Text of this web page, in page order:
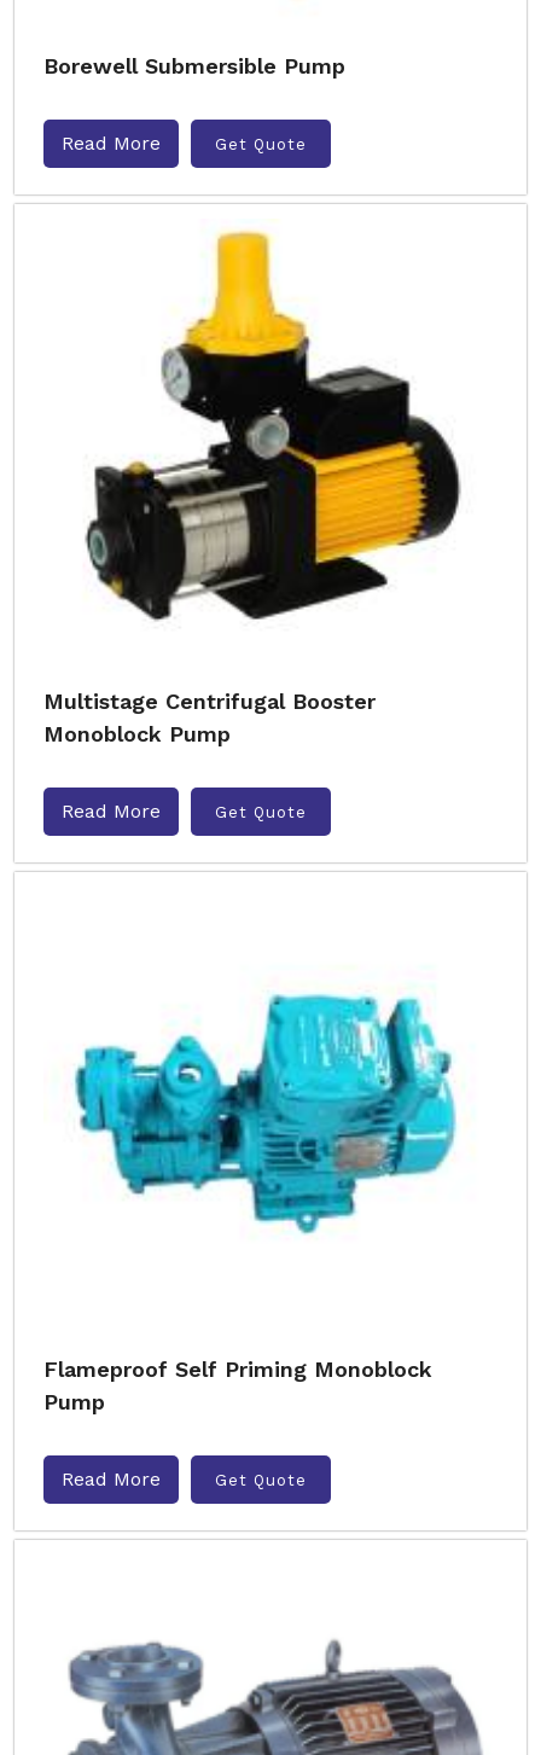
Borewell Submersible Pump
Read More Get Quote
Multistage Centrifugal Booster
Monoblock Pump
Read More Get Quote
Flameproof Self Priming Monoblock
Pump
Read More Get Quote